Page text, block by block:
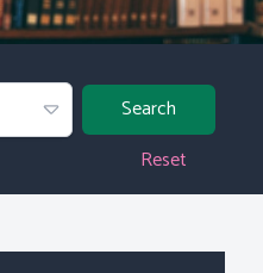
Search
Reset